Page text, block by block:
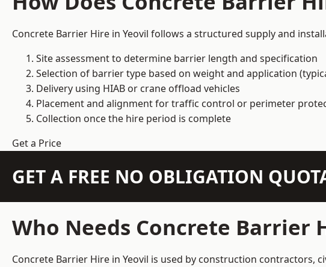
Concrete Barrier Hire in Yeovil follows a structured supply and
Site assessment to determine barrier length and specification
Selection of barrier type based on weight and application
Delivery using HIAB or crane offload vehicles
Placement and alignment for traffic control or perimeter
Collection once the hire period is complete
Get a Price
GET A FREE NO OBLIGATION
Who Needs Concrete Barrier
Concrete Barrier Hire in Yeovil is used by construction